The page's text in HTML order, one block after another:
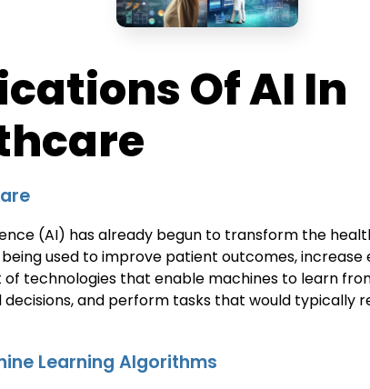
Of AI In
(AI) has already begun to transform the
used to improve patient outcomes, increase
of technologies that enable machines to learn
and perform tasks that would typically
Learning Algorithms